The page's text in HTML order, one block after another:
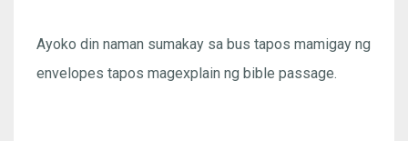
Ayoko din naman sumakay sa bus tapos mamigay ng
envelopes tapos magexplain ng bible passage.